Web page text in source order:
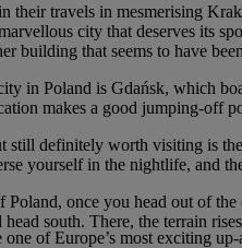
their travels in mesmerising
city that deserves its
building that seems to have
in Poland is Gdańsk, which
makes a good jumping-off
still definitely worth visiting is
yourself in the nightlife, and
Poland, once you head out of
south. There, the terrain
of Europe’s most exciting